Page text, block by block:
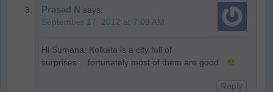
Prasad N says:
September 17, 2012 at 7:09 AM
Hi Sumana: Kolkata is a city full of
surprises….fortunately most of them are good..
Reply